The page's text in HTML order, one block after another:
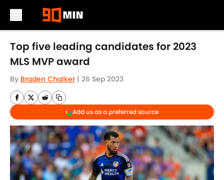
Skip to main content
Top five leading candidates for 2023
MLS MVP award
By Braden Chalker | 26 Sep 2023
Add us as a preferred source